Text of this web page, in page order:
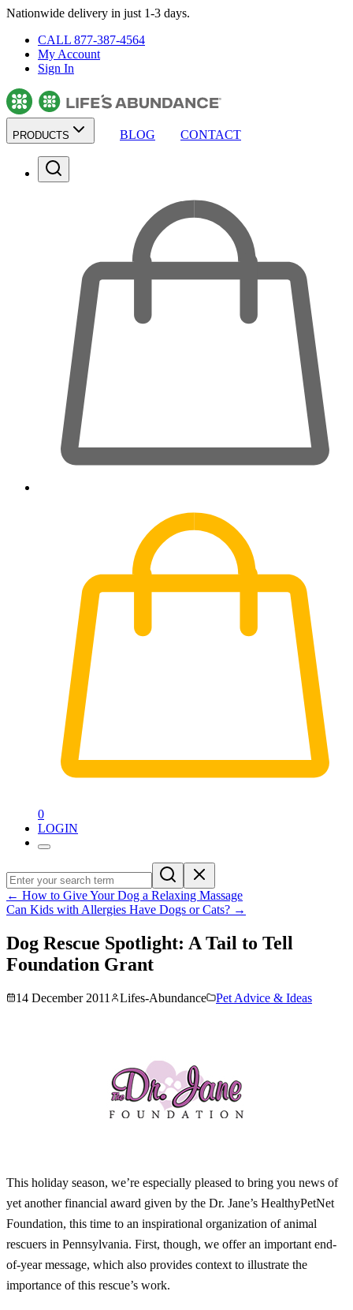
Nationwide delivery in just 1-3 days.
CALL 877-387-4564
My Account
Sign In
PRODUCTS BLOG CONTACT
0
LOGIN
← How to Give Your Dog a Relaxing Massage
Can Kids with Allergies Have Dogs or Cats? →
Dog Rescue Spotlight: A Tail to Tell
Foundation Grant
14 December 2011 Lifes-Abundance Pet Advice & Ideas
This holiday season, we’re especially pleased to bring you news of
yet another financial award given by the Dr. Jane’s HealthyPetNet
Foundation, this time to an inspirational organization of animal
rescuers in Pennsylvania. First, though, we offer an important end-
of-year message, which also provides context to illustrate the
importance of this rescue’s work.